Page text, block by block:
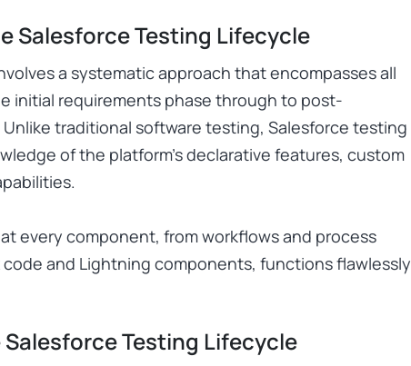
Salesforce Testing Lifecycle
a systematic approach that encompasses all
initial requirements phase through to post-
traditional software testing, Salesforce testing
of the platform’s declarative features, custom
every component, from workflows and process
and Lightning components, functions flawlessly
Salesforce Testing Lifecycle